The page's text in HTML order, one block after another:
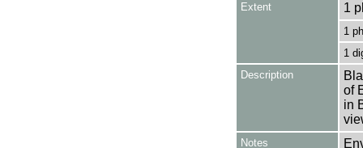
Extent 1
1
1
Description
of
in
Notes